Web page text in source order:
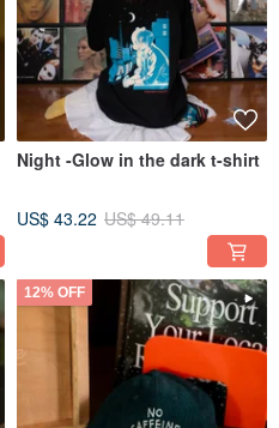
Night -Glow in the dark t-shirt
US$ 43.22 US$ 49.11
12% OFF